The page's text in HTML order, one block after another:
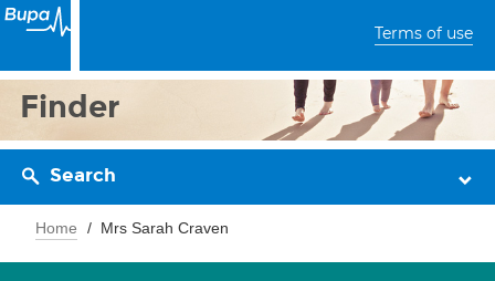
Terms of use
Finder
Search
Home Mrs Sarah Craven